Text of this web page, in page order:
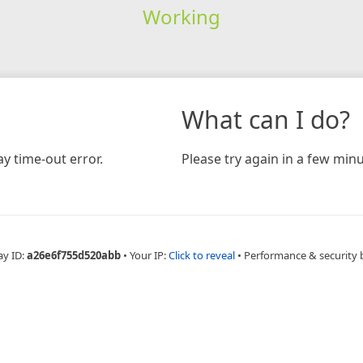
Working
time-out error.
What can I do?
Please try again in a few
ID:a26e6f755d520abb • Your IP:Click to reveal • Performance & security